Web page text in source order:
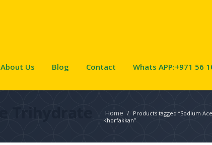
About Us Blog Contact Whats APP:+971 56
Home / Products tagged “Sodium
Khorfakkan”